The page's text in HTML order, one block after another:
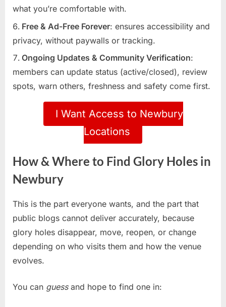
what you’re comfortable with.
Free & Ad-Free Forever: ensures accessibility and
privacy, without paywalls or tracking.
Ongoing Updates & Community Verification:
members can update status (active/closed), review
spots, warn others, freshness and safety come first.
I Want Access to Newbury
Locations
How & Where to Find Glory Holes in
Newbury
This is the part everyone wants, and the part that
public blogs cannot deliver accurately, because
glory holes disappear, move, reopen, or change
depending on who visits them and how the venue
evolves.
You can guessand hope to find one in: